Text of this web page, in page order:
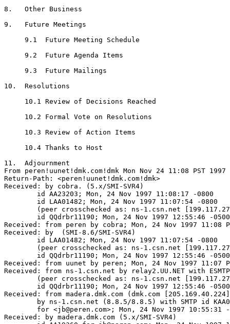
8.   Other Business
9.   Future Meetings
     9.1  Future Meeting Schedule
     9.2  Future Agenda Items
     9.3  Future Mailings
10.  Resolutions
     10.1 Review of Decisions Reached
     10.2 Formal Vote on Resolutions
     10.3 Review of Action Items
     10.4 Thanks to Host
11.  Adjournment
From peren!uunet!dmk.com!dmk Mon Nov 24 11:08 PST 1997
Return-Path: <peren!uunet!dmk.com!dmk>
Received: by cobra. (5.x/SMI-SVR4)
Received: from peren by cobra; Mon, 24 Nov 1997 11:08
Received: by  (SMI-8.6/SMI-SVR4)
Received: from uunet by peren; Mon, 24 Nov 1997 11:07
Received: from ns-1.csn.net by relay2.UU.NET with
Received: from madera.dmk.com (dmk.com
Received: by madera.dmk.com (5.x/SMI-SVR4)